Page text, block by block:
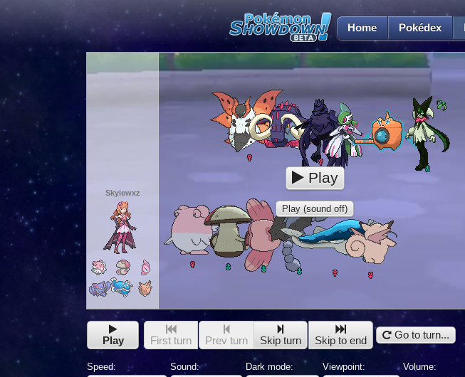
Home Pokédex
Skyiewxz
Play
Play (sound off)
Play First turn Prev turn Skip turn Skip to end Go to turn...
Speed: Sound: Dark mode: Viewpoint: Volume: